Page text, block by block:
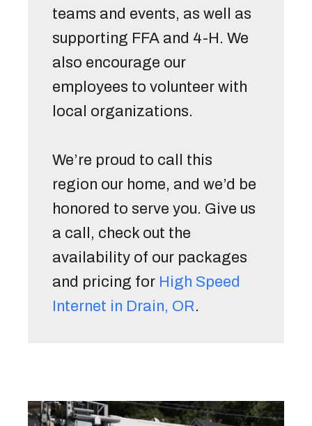
teams and events, as well as
supporting FFA and 4-H. We
also encourage our
employees to volunteer with
local organizations.
We’re proud to call this
region our home, and we’d be
honored to serve you. Give us
a call, check out the
availability of our packages
and pricing for High Speed
Internet in Drain, OR.